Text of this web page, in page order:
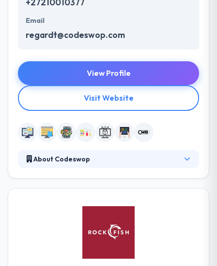
Email
regardt@codeswop.com
View Profile
Visit Website
About Codeswop
processes recognized as best practice. Their
readable. They make sure that anyone else can
carry on with a project where we left off. Codeswop